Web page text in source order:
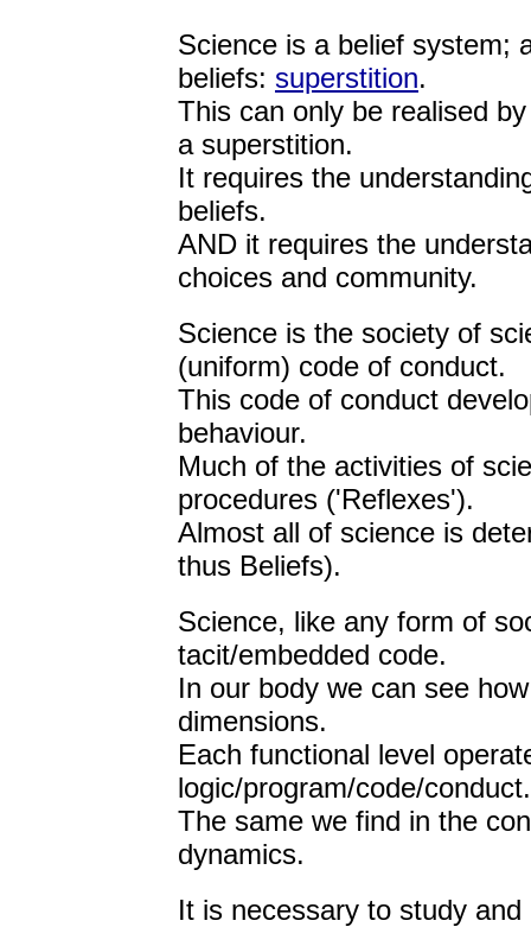
Science is a belief system;
beliefs: superstition.
This can only be realised
a superstition.
It requires the
beliefs.
AND it requires the
choices and community.
Science is the society of
(uniform) code of conduct.
This code of conduct
behaviour.
Much of the activities of
procedures ('Reflexes').
Almost all of science is
thus Beliefs).
Science, like any form of
tacit/embedded code.
In our body we can see
dimensions.
Each functional level
logic/program/code/conduct.
The same we find in the
dynamics.
It is necessary to study